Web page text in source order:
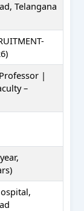
Telangana
|
–